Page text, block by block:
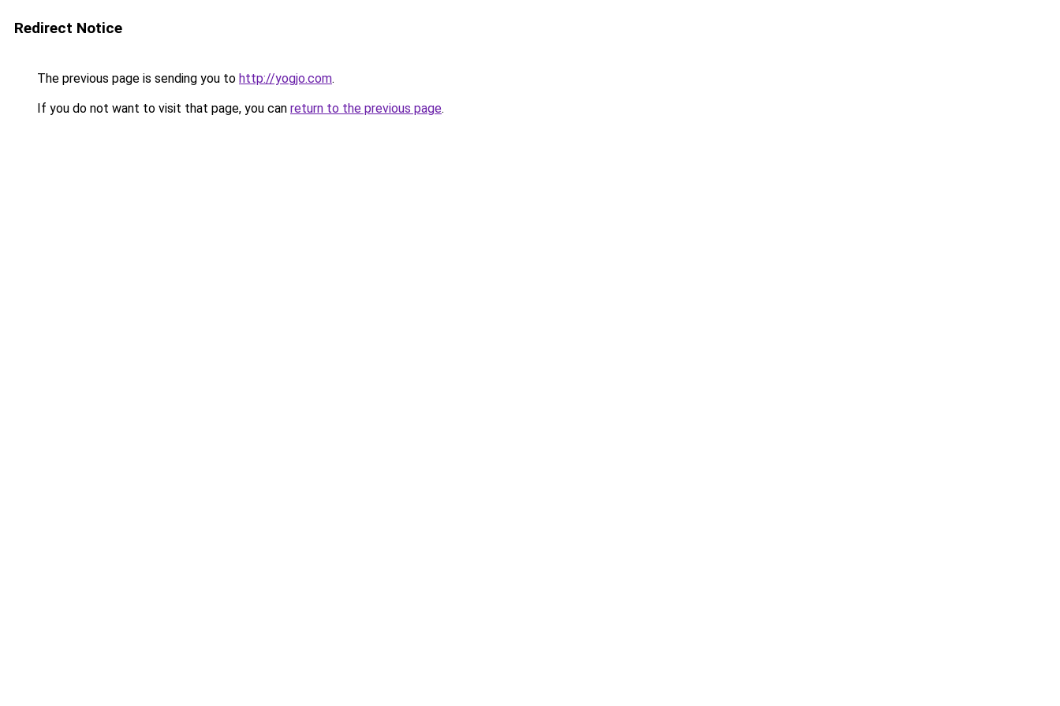
Redirect Notice
The previous page is sending you to http://yogjo.com.
If you do not want to visit that page, you can return to the previous page.